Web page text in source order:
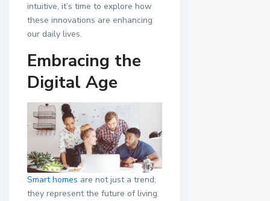
intuitive, it’s time to explore how
these innovations are enhancing
our daily lives.
Embracing the
Digital Age
Smart homes are not just a trend;
they represent the future of living.